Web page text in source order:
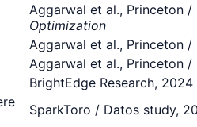
Aggarwal et al., Princeton
Optimization
Aggarwal et al., Princeton /
Aggarwal et al., Princeton /
BrightEdge Research, 2024
SparkToro / Datos study,